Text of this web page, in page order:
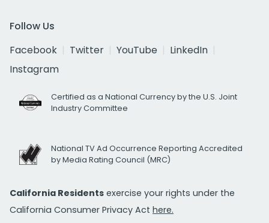
Follow Us
Facebook
Twitter YouTube
LinkedIn
Instagram
Certified as a National Currency by the U.S. Joint
Industry Committee
National TV Ad Occurrence Reporting Accredited
by Media Rating Council (MRC)
California Residents exercise your rights under the
California Consumer Privacy Act here.